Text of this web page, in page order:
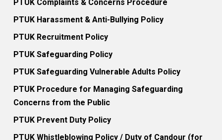
PTUK Complaints & Concerns Procedure
PTUK Harassment & Anti-Bullying Policy
PTUK Recruitment Policy
PTUK Safeguarding Policy
PTUK Safeguarding Vulnerable Adults Policy
PTUK Procedure for Managing Safeguarding
Concerns from the Public
PTUK Prevent Duty Policy
PTUK Whistleblowing Policy / Duty of Candour (for